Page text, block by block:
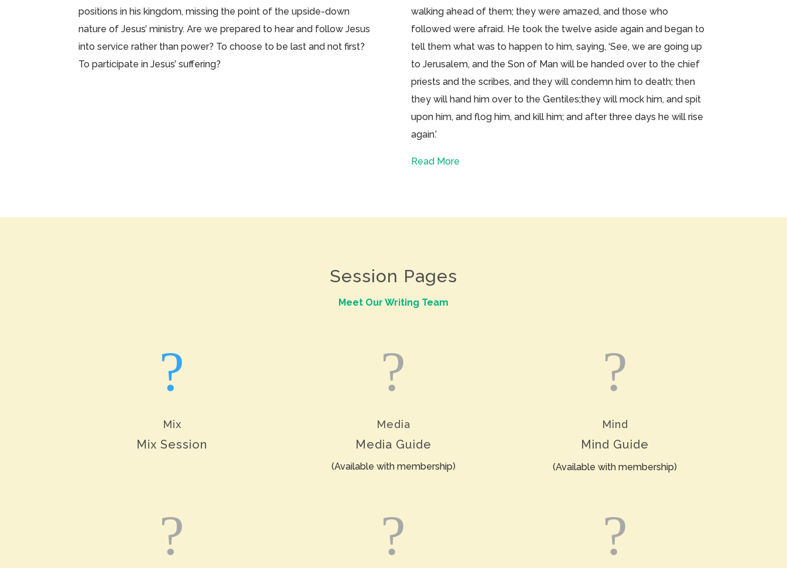
positions in his kingdom, missing the point of the upside-down
nature of Jesus’ ministry. Are we prepared to hear and follow Jesus
into service rather than power? To choose to be last and not first?
To participate in Jesus’ suffering?
walking ahead of them; they were amazed, and those who
followed were afraid. He took the twelve aside again and began to
tell them what was to happen to him, saying, ‘See, we are going up
to Jerusalem, and the Son of Man will be handed over to the chief
priests and the scribes, and they will condemn him to death; then
they will hand him over to the Gentiles;they will mock him, and spit
upon him, and flog him, and kill him; and after three days he will rise
again.’
Read More
Session Pages
Meet Our Writing Team
?
Mix
Mix Session
?
Media
Media Guide
(Available with membership)
?
Mind
Mind Guide
(Available with membership)
? ? ?